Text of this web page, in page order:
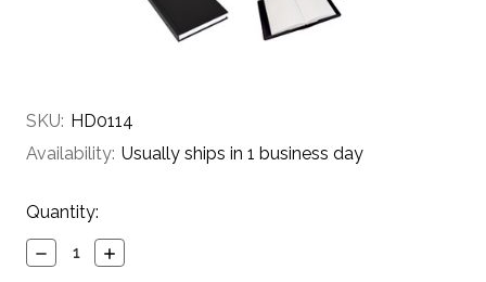
SKU: HD0114
Availability: Usually ships in 1 business day
Current
Stock:
Quantity:
Decrease
Quantity:
Increase
Quantity: